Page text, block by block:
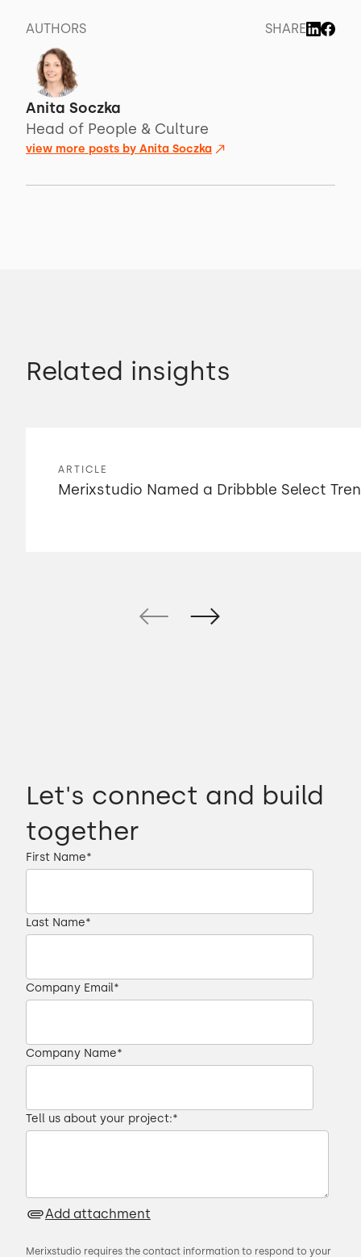
AUTHORS SHARE
Anita Soczka
Head of People & Culture
view more posts by Anita Soczka
Related insights
ARTICLE
Merixstudio Named a Dribbble Select
Let's connect and build
together
First Name*
Last Name*
Company Email*
Company Name*
Tell us about your project:*
Add attachment
Merixstudio requires the contact information to respond to your